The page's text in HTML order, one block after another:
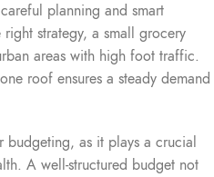
planning and smart
strategy, a small grocery
areas with high foot traffic.
roof ensures a steady demand
budgeting, as it plays a crucial
A well-structured budget not